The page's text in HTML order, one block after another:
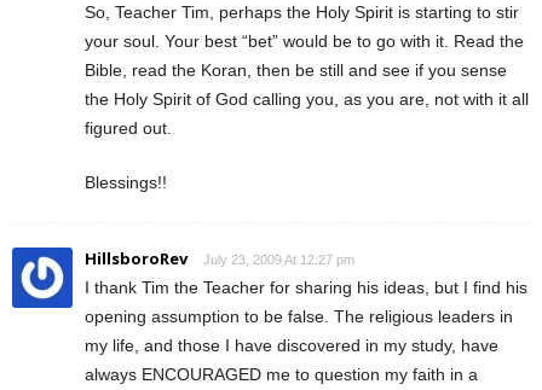
So, Teacher Tim, perhaps the Holy Spirit is starting to stir
your soul. Your best “bet” would be to go with it. Read the
Bible, read the Koran, then be still and see if you sense
the Holy Spirit of God calling you, as you are, not with it all
figured out.
Blessings!!
HillsboroRev July 23, 2009 At 12:27 pm
I thank Tim the Teacher for sharing his ideas, but I find his
opening assumption to be false. The religious leaders in
my life, and those I have discovered in my study, have
always ENCOURAGED me to question my faith in a